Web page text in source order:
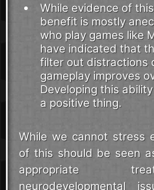
While evidence of
benefit is mostly
who play games like
have indicated that
filter out distractions
gameplay improves
Developing this
a positive thing.
While we cannot stress
of this should be seen
appropriate
neurodevelopmental